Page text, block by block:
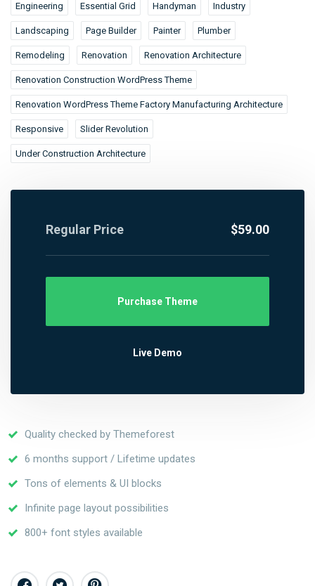
Engineering Essential Grid Handyman Industry
Landscaping Page Builder Painter Plumber
Remodeling Renovation Renovation Architecture
Renovation Construction WordPress Theme
Renovation WordPress Theme Factory Manufacturing Architecture
Responsive Slider Revolution
Under Construction Architecture
Regular Price $59.00
Purchase Theme
Live Demo
Quality checked by Themeforest
6 months support / Lifetime updates
Tons of elements & UI blocks
Infinite page layout possibilities
800+ font styles available